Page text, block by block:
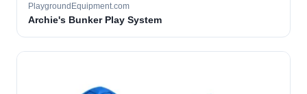
PlaygroundEquipment.com
Archie's Bunker Play System